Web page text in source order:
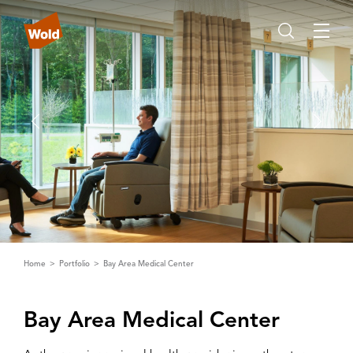
Home Portfolio Bay Area Medical Center
Bay ‌A‌rea Medical Center